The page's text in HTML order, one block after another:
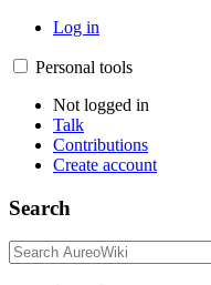
Log in
Personal tools
Not logged in
Talk
Contributions
Create account
Search